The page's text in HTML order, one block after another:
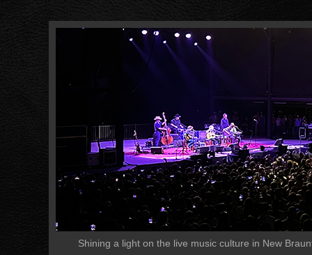
Shining a light on the live music culture in New